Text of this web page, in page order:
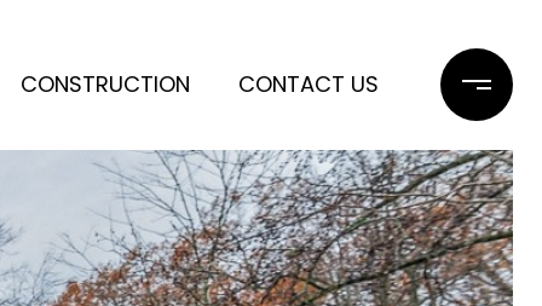
CONSTRUCTION CONTACT US